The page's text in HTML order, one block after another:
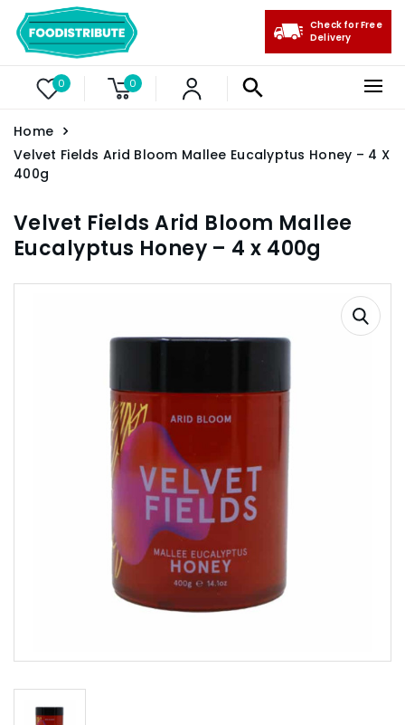
0 0
Check for Free
Delivery
Home
Velvet Fields Arid Bloom Mallee Eucalyptus Honey – 4 X
400g
Velvet Fields Arid Bloom Mallee
Eucalyptus Honey – 4 x 400g